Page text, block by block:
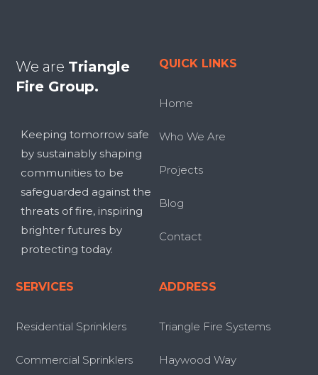
We are Triangle
Fire Group.
Keeping tomorrow safe
by sustainably shaping
communities to be
safeguarded against the
threats of fire, inspiring
brighter futures by
protecting today.
QUICK LINKS
Home
Who We Are
Projects
Blog
Contact
SERVICES
Residential Sprinklers
Commercial Sprinklers
ADDRESS
Triangle Fire Systems
Haywood Way